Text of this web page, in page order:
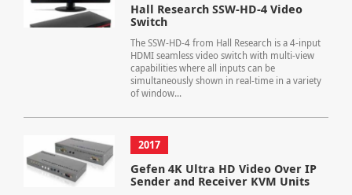
Hall Research SSW-HD-4 Video
Switch
The SSW-HD-4 from Hall Research is a 4-input
HDMI seamless video switch with multi-view
capabilities where all inputs can be
simultaneously shown in real-time in a variety
of window...
2017
Gefen 4K Ultra HD Video Over IP
Sender and Receiver KVM Units